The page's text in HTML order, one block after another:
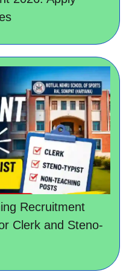
Recruitment
Clerk and Steno-